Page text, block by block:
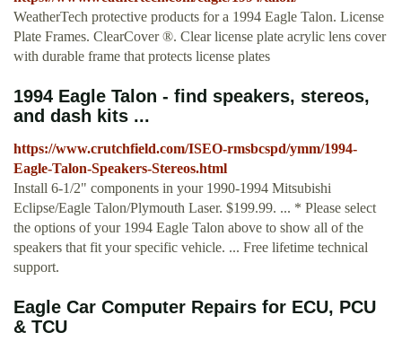
WeatherTech protective products for a 1994 Eagle Talon. License
Plate Frames. ClearCover ®. Clear license plate acrylic lens cover
with durable frame that protects license plates
1994 Eagle Talon - find speakers, stereos,
and dash kits ...
https://www.crutchfield.com/ISEO-rmsbcspd/ymm/1994-
Eagle-Talon-Speakers-Stereos.html
Install 6-1/2" components in your 1990-1994 Mitsubishi
Eclipse/Eagle Talon/Plymouth Laser. $199.99. ... * Please select
the options of your 1994 Eagle Talon above to show all of the
speakers that fit your specific vehicle. ... Free lifetime technical
support.
Eagle Car Computer Repairs for ECU, PCU
& TCU